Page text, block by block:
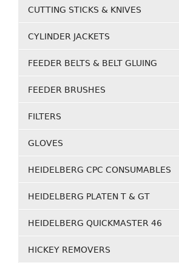
CUTTING STICKS & KNIVES
CYLINDER JACKETS
FEEDER BELTS & BELT GLUING
FEEDER BRUSHES
FILTERS
GLOVES
HEIDELBERG CPC CONSUMABLES
HEIDELBERG PLATEN T & GT
HEIDELBERG QUICKMASTER 46
HICKEY REMOVERS